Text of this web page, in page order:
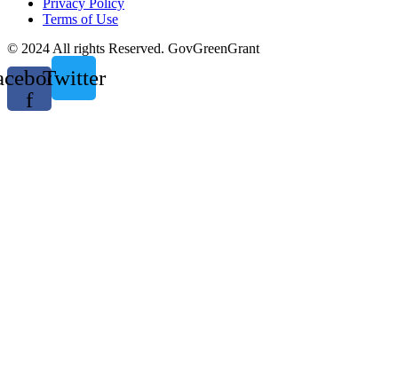
Privacy Policy
Terms of Use
© 2024 All rights Reserved. GovGreenGrant
f
Twitter